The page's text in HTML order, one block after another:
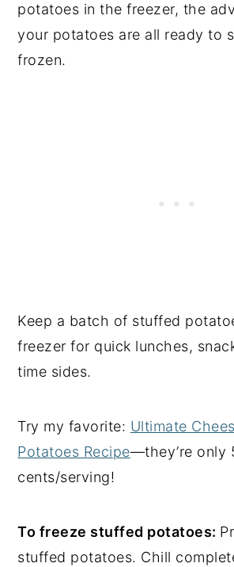
potatoes in the freezer, the
your potatoes are all ready to
frozen.
Keep a batch of stuffed
freezer for quick lunches,
time sides.
Try my favorite: Ultimate
Potatoes Recipe—they’re only
cents/serving!
To freeze stuffed potatoes:
stuffed potatoes. Chill